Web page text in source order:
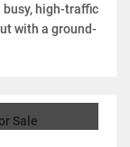
high-traffic
with a ground-